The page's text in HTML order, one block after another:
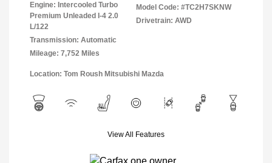
Engine: Intercooled Turbo
Premium Unleaded I-4 2.0
L/122
Transmission: Automatic
Mileage: 7,752 Miles
Model Code: #TC2H7SKNW
Drivetrain: AWD
Location: Tom Roush Mitsubishi Mazda
View All Features